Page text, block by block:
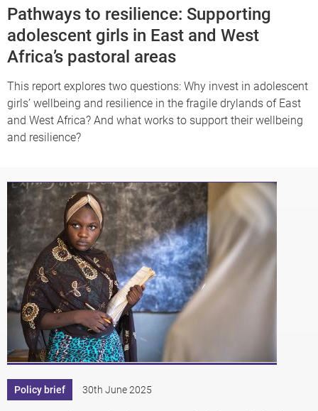
Pathways to resilience: Supporting
adolescent girls in East and West
Africa’s pastoral areas
This report explores two questions: Why invest in adolescent
girls’ wellbeing and resilience in the fragile drylands of East
and West Africa? And what works to support their wellbeing
and resilience?
Policy brief 30th June 2025